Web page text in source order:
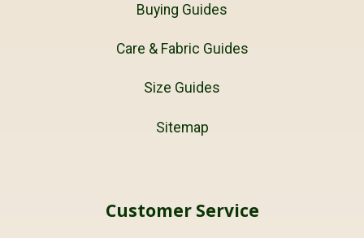
Buying Guides
Care & Fabric Guides
Size Guides
Sitemap
Customer Service